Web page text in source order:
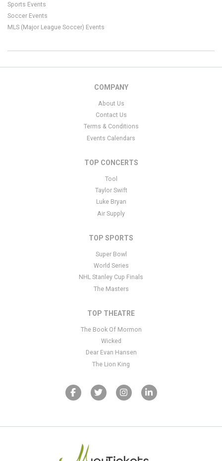
Sports Events
Soccer Events
MLS (Major League Soccer) Events
COMPANY
About Us
Contact Us
Terms & Conditions
Events Calendars
TOP CONCERTS
Tool
Taylor Swift
Luke Bryan
Air Supply
TOP SPORTS
Super Bowl
World Series
NHL Stanley Cup Finals
The Masters
TOP THEATRE
The Book Of Mormon
Wicked
Dear Evan Hansen
The Lion King